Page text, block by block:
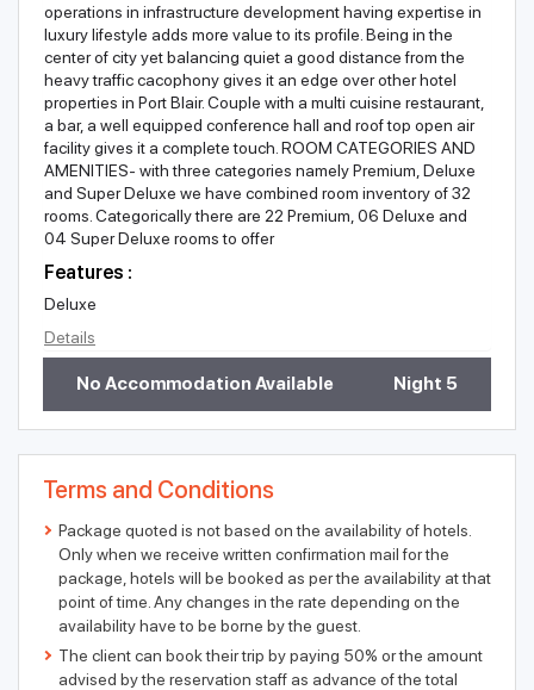
operations in infrastructure development having expertise in
luxury lifestyle adds more value to its profile. Being in the
center of city yet balancing quiet a good distance from the
heavy traffic cacophony gives it an edge over other hotel
properties in Port Blair. Couple with a multi cuisine restaurant,
a bar, a well equipped conference hall and roof top open air
facility gives it a complete touch. ROOM CATEGORIES AND
AMENITIES- with three categories namely Premium, Deluxe
and Super Deluxe we have combined room inventory of 32
rooms. Categorically there are 22 Premium, 06 Deluxe and
04 Super Deluxe rooms to offer
Features :
Deluxe
Details
No Accommodation Available Night 5
Terms and Conditions
Package quoted is not based on the availability of hotels.
Only when we receive written confirmation mail for the
package, hotels will be booked as per the availability at that
point of time. Any changes in the rate depending on the
availability have to be borne by the guest.
The client can book their trip by paying 50% or the amount
advised by the reservation staff as advance of the total